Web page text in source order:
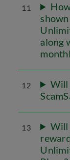
11
along
12
Will
13
Will